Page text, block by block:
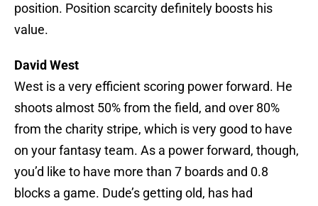
position. Position scarcity definitely boosts his
value.
David West
West is a very efficient scoring power forward. He
shoots almost 50% from the field, and over 80%
from the charity stripe, which is very good to have
on your fantasy team. As a power forward, though,
you’d like to have more than 7 boards and 0.8
blocks a game. Dude’s getting old, has had